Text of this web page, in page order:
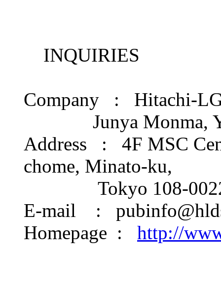
INQUIRIES
Company : Hitachi-LG
Junya Monma,
Address : 4F MSC
chome, Minato-ku,
Tokyo 108-0022
E-mail :
Homepage : http://